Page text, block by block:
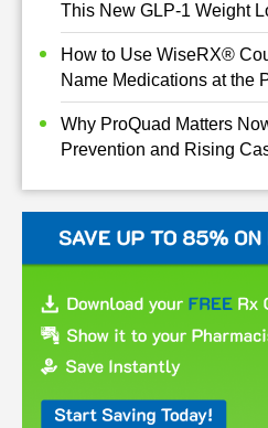
This New GLP-1 Weight
How to Use WiseRX®
Name Medications at the
Why ProQuad Matters
Prevention and Rising